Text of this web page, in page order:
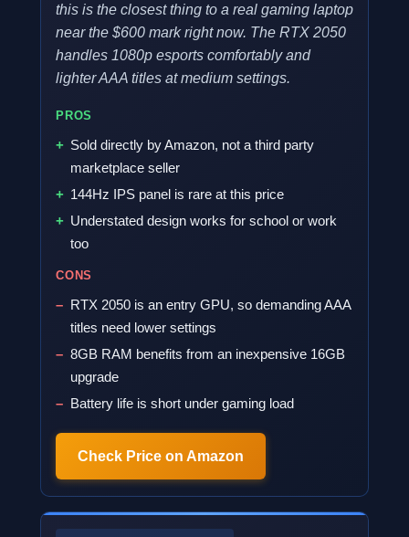
this is the closest thing to a real gaming laptop
near the $600 mark right now. The RTX 2050
handles 1080p esports comfortably and
lighter AAA titles at medium settings.
PROS
Sold directly by Amazon, not a third party
marketplace seller
144Hz IPS panel is rare at this price
Understated design works for school or work
too
CONS
RTX 2050 is an entry GPU, so demanding AAA
titles need lower settings
8GB RAM benefits from an inexpensive 16GB
upgrade
Battery life is short under gaming load
Check Price on Amazon